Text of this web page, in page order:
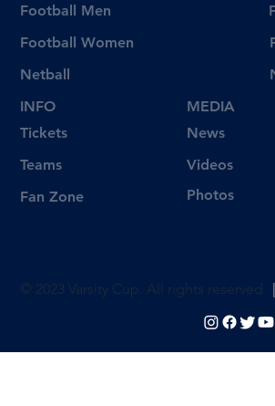
Football Men
Football Women
Netball
Tickets
Teams
Fan Zone
INFO
Videos
Photos
News
MEDIA
© 2023 Varsity Cup. All rights reserved |